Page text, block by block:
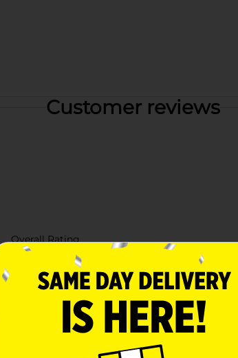
Customer reviews